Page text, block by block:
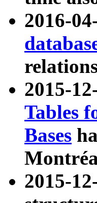
2016-
2015-
Tables
Bases
2015-